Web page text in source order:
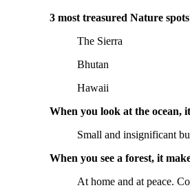
3 most treasured Nature
The Sierra
Bhutan
Hawaii
When you look at the ocean,
Small and insignificant
When you see a forest, it
At home and at peace.